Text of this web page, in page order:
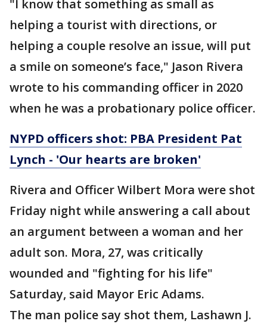
"I know that something as small as
helping a tourist with directions, or
helping a couple resolve an issue, will put
a smile on someone’s face," Jason Rivera
wrote to his commanding officer in 2020
when he was a probationary police officer.
NYPD officers shot: PBA President Pat
Lynch - 'Our hearts are broken'
Rivera and Officer Wilbert Mora were shot
Friday night while answering a call about
an argument between a woman and her
adult son. Mora, 27, was critically
wounded and "fighting for his life"
Saturday, said Mayor Eric Adams.
The man police say shot them, Lashawn J.